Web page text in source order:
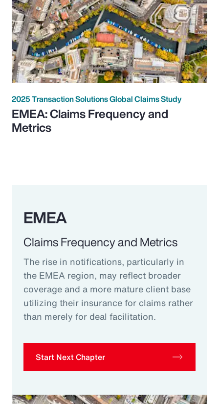
2025 Transaction Solutions Global Claims Study
EMEA: Claims Frequency and
Metrics
EMEA
Claims Frequency and Metrics
The rise in notifications, particularly in
the EMEA region, may reflect broader
coverage and a more mature client base
utilizing their insurance for claims rather
than merely for deal facilitation.
Start Next Chapter